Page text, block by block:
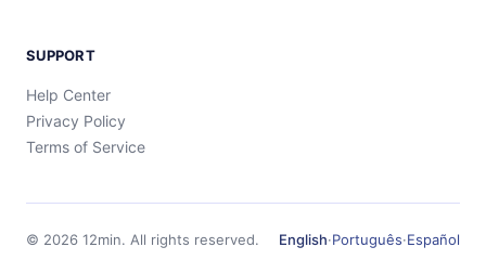
SUPPORT
Help Center
Privacy Policy
Terms of Service
© 2026 12min. All rights reserved. English·Português·Español